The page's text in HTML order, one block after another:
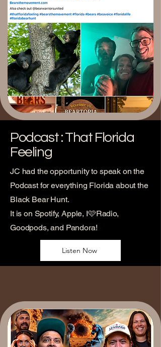
Podcast : That Florida
Feeling
JC had the opportunity to speak on the
Podcast for everything Florida about the
Black Bear Hunt.
It is on Spotify, Apple, I🩷Radio,
Goodpods, and Pandora!
Listen Now